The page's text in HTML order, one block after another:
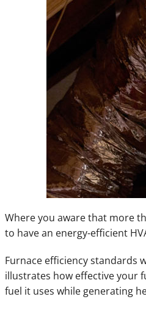
Mini-Split Installation
Where you aware that more
to have an energy-efficient
Furnace efficiency standards
illustrates how effective your
fuel it uses while generating